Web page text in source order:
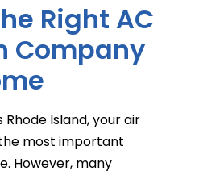
Right AC
Company
Island, your air
most important
However, many